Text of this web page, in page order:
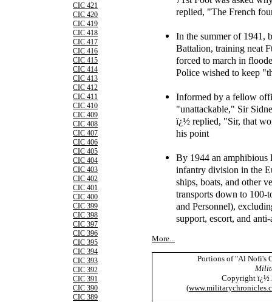
CIC 421
CIC 420
CIC 419
CIC 418
CIC 417
CIC 416
CIC 415
CIC 414
CIC 413
CIC 412
CIC 411
CIC 410
CIC 409
CIC 408
CIC 407
CIC 406
CIC 405
CIC 404
CIC 403
CIC 402
CIC 401
CIC 400
CIC 399
CIC 398
CIC 397
CIC 396
CIC 395
CIC 394
CIC 393
CIC 392
CIC 391
CIC 390
CIC 389
replied, "The French
In the summer of 1941,
Battalion, training neat
forced to march in
Police wished to keep
Informed by a fellow
"unattackable," Sir
ï¿½ replied, "Sir, that
his point
By 1944 an
infantry division in the
ships, boats, and other
transports down to
and Personnel),
support, escort, and
More...
Portions of "Al Nofi's
Copyright ï¿½
(